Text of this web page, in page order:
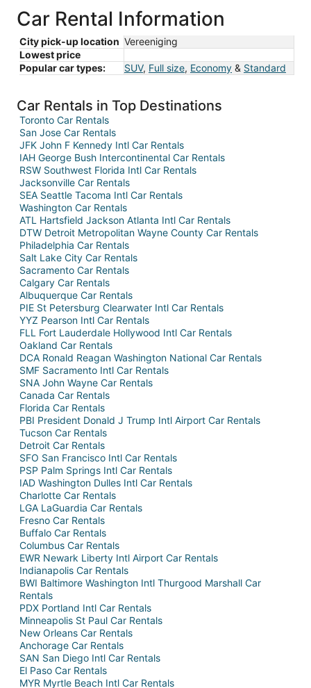
Car Rental Information
City pick-up location Vereeniging
Lowest price
Popular car types:
SUV, Full size, Economy & Standard
Car Rentals in Top Destinations
Toronto Car Rentals
San Jose Car Rentals
JFK John F Kennedy Intl Car Rentals
IAH George Bush Intercontinental Car Rentals
RSW Southwest Florida Intl Car Rentals
Jacksonville Car Rentals
SEA Seattle Tacoma Intl Car Rentals
Washington Car Rentals
ATL Hartsfield Jackson Atlanta Intl Car Rentals
DTW Detroit Metropolitan Wayne County Car Rentals
Philadelphia Car Rentals
Salt Lake City Car Rentals
Sacramento Car Rentals
Calgary Car Rentals
Albuquerque Car Rentals
PIE St Petersburg Clearwater Intl Car Rentals
YYZ Pearson Intl Car Rentals
FLL Fort Lauderdale Hollywood Intl Car Rentals
Oakland Car Rentals
DCA Ronald Reagan Washington National Car Rentals
SMF Sacramento Intl Car Rentals
SNA John Wayne Car Rentals
Canada Car Rentals
Florida Car Rentals
PBI President Donald J Trump Intl Airport Car Rentals
Tucson Car Rentals
Detroit Car Rentals
SFO San Francisco Intl Car Rentals
PSP Palm Springs Intl Car Rentals
IAD Washington Dulles Intl Car Rentals
Charlotte Car Rentals
LGA LaGuardia Car Rentals
Fresno Car Rentals
Buffalo Car Rentals
Columbus Car Rentals
EWR Newark Liberty Intl Airport Car Rentals
Indianapolis Car Rentals
BWI Baltimore Washington Intl Thurgood Marshall Car
Rentals
PDX Portland Intl Car Rentals
Minneapolis St Paul Car Rentals
New Orleans Car Rentals
Anchorage Car Rentals
SAN San Diego Intl Car Rentals
El Paso Car Rentals
MYR Myrtle Beach Intl Car Rentals